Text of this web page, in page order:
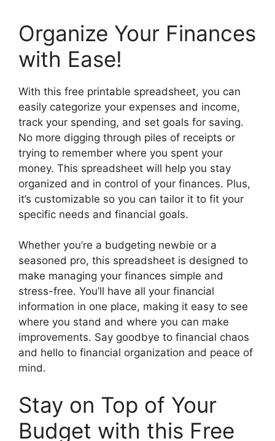
Organize Your Finances
with Ease!
With this free printable spreadsheet, you can
easily categorize your expenses and income,
track your spending, and set goals for saving.
No more digging through piles of receipts or
trying to remember where you spent your
money. This spreadsheet will help you stay
organized and in control of your finances. Plus,
it’s customizable so you can tailor it to fit your
specific needs and financial goals.
Whether you’re a budgeting newbie or a
seasoned pro, this spreadsheet is designed to
make managing your finances simple and
stress-free. You’ll have all your financial
information in one place, making it easy to see
where you stand and where you can make
improvements. Say goodbye to financial chaos
and hello to financial organization and peace of
mind.
Stay on Top of Your
Budget with this Free